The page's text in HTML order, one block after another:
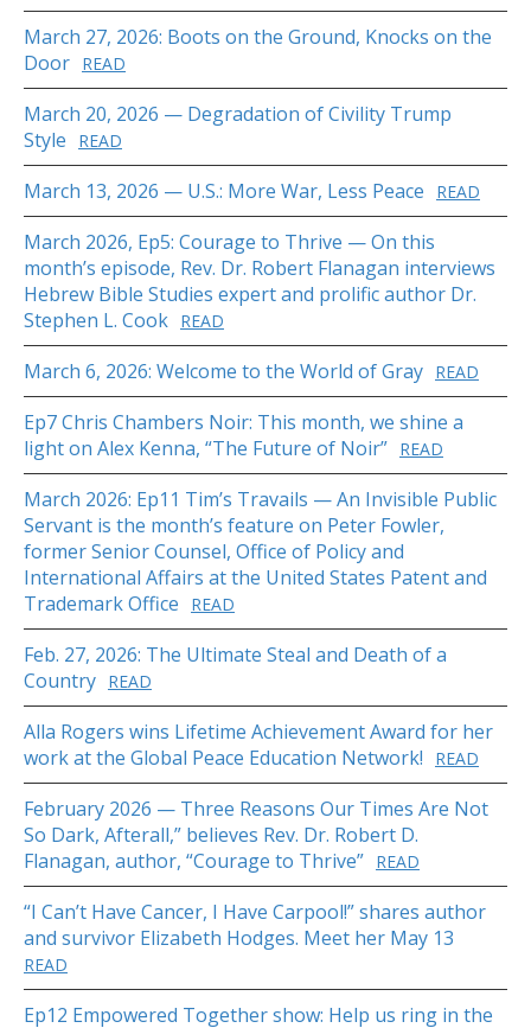
March 27, 2026: Boots on the Ground, Knocks on the
Door READ
March 20, 2026 — Degradation of Civility Trump
Style
READ
March 13, 2026 — U.S.: More War, Less Peace READ
March 2026, Ep5: Courage to Thrive — On this
month’s episode, Rev. Dr. Robert Flanagan interviews
Hebrew Bible Studies expert and prolific author Dr.
Stephen L. Cook READ
March 6, 2026: Welcome to the World of Gray READ
Ep7 Chris Chambers Noir: This month, we shine a
light on Alex Kenna, “The Future of Noir” READ
March 2026: Ep11 Tim’s Travails — An Invisible Public
Servant is the month’s feature on Peter Fowler,
former Senior Counsel, Office of Policy and
International Affairs at the United States Patent and
Trademark Office
READ
Feb. 27, 2026: The Ultimate Steal and Death of a
Country READ
Alla Rogers wins Lifetime Achievement Award for her
work at the Global Peace Education Network!
READ
February 2026 — Three Reasons Our Times Are Not
So Dark, Afterall,” believes Rev. Dr. Robert D.
Flanagan, author, “Courage to Thrive” READ
“I Can’t Have Cancer, I Have Carpool!” shares author
and survivor Elizabeth Hodges. Meet her May 13
READ
Ep12 Empowered Together show: Help us ring in the